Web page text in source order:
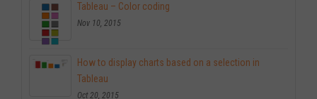
Tableau – Color coding
Nov 10, 2015
How to display charts based on a selection in
Tableau
Oct 20, 2015